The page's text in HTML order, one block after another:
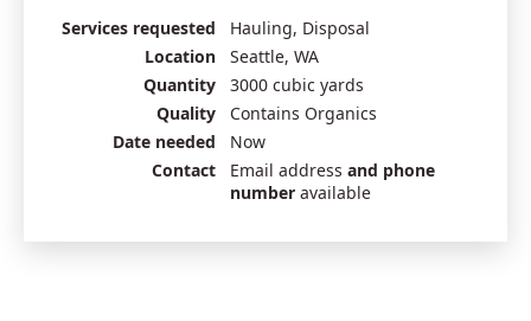
Services requested
Hauling, Disposal
Location
Seattle, WA
Quantity
3000 cubic yards
Quality
Contains Organics
Date needed
Now
Contact
Email address and phone
number available